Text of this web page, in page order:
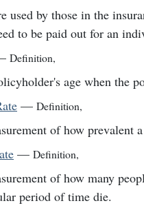
used by those in the
to be paid out for an
Definition,
age when the
— Definition,
of how prevalent
— Definition,
of how many
period of time die.